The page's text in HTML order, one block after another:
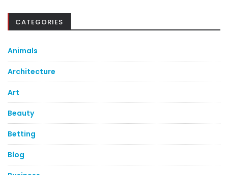
CATEGORIES
Animals
Architecture
Art
Beauty
Betting
Blog